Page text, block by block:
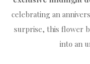
celebrating an
surprise, this flower
into an